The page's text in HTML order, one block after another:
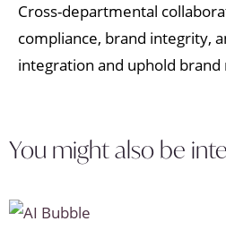
Cross-departmental
compliance, brand integrity,
integration and uphold
You might also be